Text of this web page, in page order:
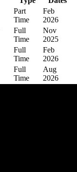
Part
Time
Feb
2026
Full
Time
Nov
2025
Full
Time
Feb
2026
Full
Time
Aug
2026